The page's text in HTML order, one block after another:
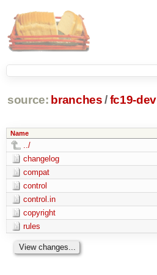
source: branches /fc19-dev
Name
../
changelog
compat
control
control.in
copyright
rules